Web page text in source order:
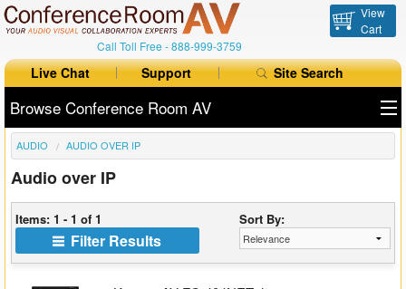
Call Toll Free -888-999-3759
View
Cart
Live Chat Support Site Search
Browse Conference Room AV
All Products
All Brands
Table Boxes
Floor Boxes
AUDIO AUDIO OVER IP
Audio over IP
Items: 1 - 1 of 1 Sort By:
Filter Results